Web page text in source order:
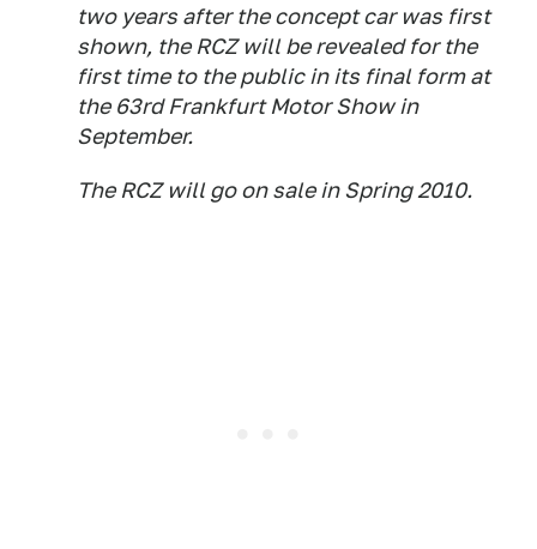
two years after the concept car was first
shown, the RCZ will be revealed for the
first time to the public in its final form at
the 63rd Frankfurt Motor Show in
September.
The RCZ will go on sale in Spring 2010.